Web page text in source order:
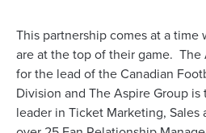
This partnership comes at a
are at the top of their game. The
for the lead of the Canadian
Division and The Aspire Group
leader in Ticket Marketing, Sales